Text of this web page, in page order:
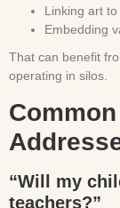
Linking art
Embedding
That can benefit
operating in silos.
“Will my
teachers?”